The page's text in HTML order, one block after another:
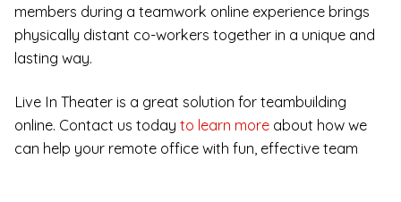
members during a teamwork online experience brings
physically distant co-workers together in a unique and
lasting way.
Live In Theater is a great solution for teambuilding
online. Contact us today to learn more about how we
can help your remote office with fun, effective team